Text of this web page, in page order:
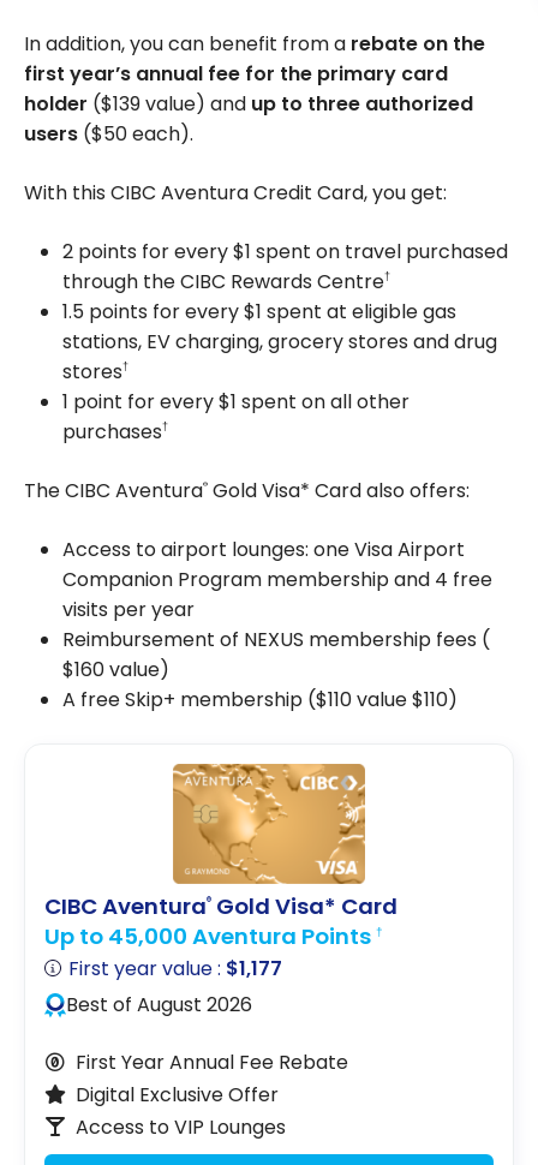
In addition, you can benefit from a rebate on the
first year’s annual fee for the primary card
holder ($139value) and up to three authorized
users ($50each).
With this CIBC Aventura Credit Card, you get:
2 points for every $1 spent on travel purchased
through the CIBC Rewards Centre†
1.5 points for every $1 spent at eligible gas
stations, EV charging, grocery stores and drug
stores†
1 point for every $1 spent on all other
purchases†
The CIBC Aventura® Gold Visa* Card also offers:
Access to airport lounges: one Visa Airport
Companion Program membership and 4 free
visits per year
Reimbursement of NEXUS membership fees (
$160value)
A free Skip+ membership ($110 value$110)
CIBC Aventura® Gold Visa* Card
Up to 45,000 Aventura Points †
First year value : $1,177
Best of August 2026
First Year Annual Fee Rebate
Digital Exclusive Offer
Access to VIP Lounges